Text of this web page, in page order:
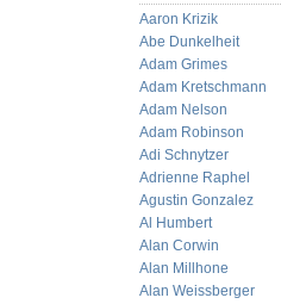
Aaron Krizik
Abe Dunkelheit
Adam Grimes
Adam Kretschmann
Adam Nelson
Adam Robinson
Adi Schnytzer
Adrienne Raphel
Agustin Gonzalez
Al Humbert
Alan Corwin
Alan Millhone
Alan Weissberger